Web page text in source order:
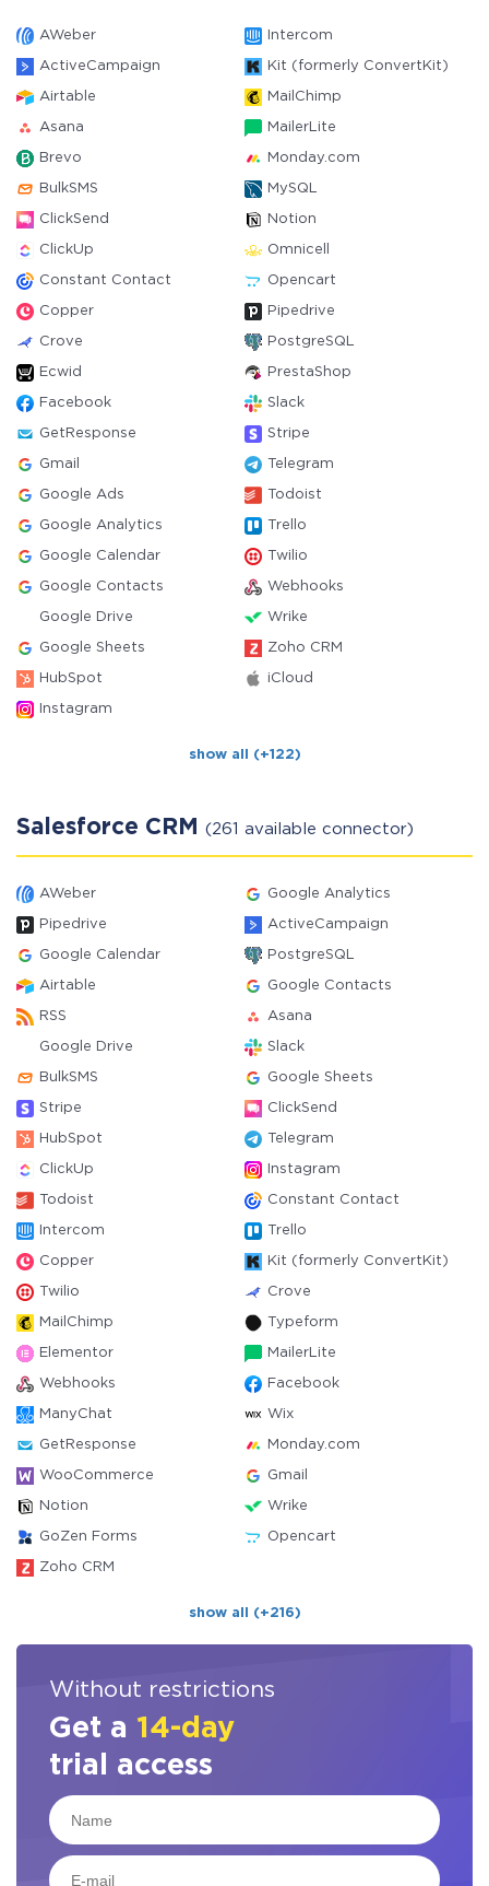
AWeber Intercom
ActiveCampaign Kit (formerly ConvertKit)
Airtable MailChimp
Asana MailerLite
Brevo Monday.com
BulkSMS MySQL
ClickSend Notion
ClickUp Omnicell
Constant Contact Opencart
Copper Pipedrive
Crove PostgreSQL
Ecwid PrestaShop
Facebook Slack
GetResponse Stripe
Gmail Telegram
Google Ads Todoist
Google Analytics Trello
Google Calendar Twilio
Google Contacts Webhooks
Google Drive Wrike
Google Sheets Zoho CRM
HubSpot iCloud
Instagram
show all (+122)
Salesforce CRM (261 available connector)
AWeber Google Analytics
Pipedrive ActiveCampaign
Google Calendar PostgreSQL
Airtable Google Contacts
RSS Asana
Google Drive Slack
BulkSMS Google Sheets
Stripe ClickSend
HubSpot Telegram
ClickUp Instagram
Todoist Constant Contact
Intercom Trello
Copper Kit (formerly ConvertKit)
Twilio Crove
MailChimp Typeform
Elementor MailerLite
Webhooks Facebook
ManyChat Wix
GetResponse Monday.com
WooCommerce Gmail
Notion Wrike
GoZen Forms Opencart
Zoho CRM
show all (+216)
Without restrictions
Get a 14-day
trial access